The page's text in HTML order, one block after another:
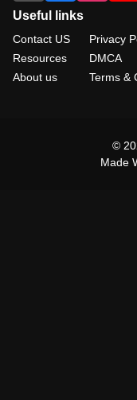
Useful links
Contact US
Resources
About us
Privacy
DMCA
Terms &
©
Made